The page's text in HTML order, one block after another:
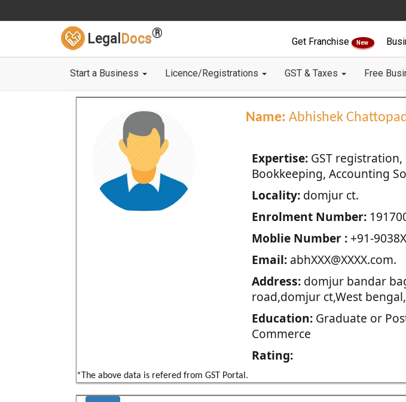
Legal Docs®
Get Franchise New
Start a Business Licence/Registrations GST & Taxes Free
Name: Abhishek
Expertise:GST registration,
Bookkeeping, Accounting
Locality:domjur ct.
Enrolment Number:
Moblie Number :+91-
Email:abhXXX@XXXX.com.
Address:domjur bandar
road,domjur ct,West
Education:Graduate or
Commerce
Rating:
*The above data is refered from GST Portal.